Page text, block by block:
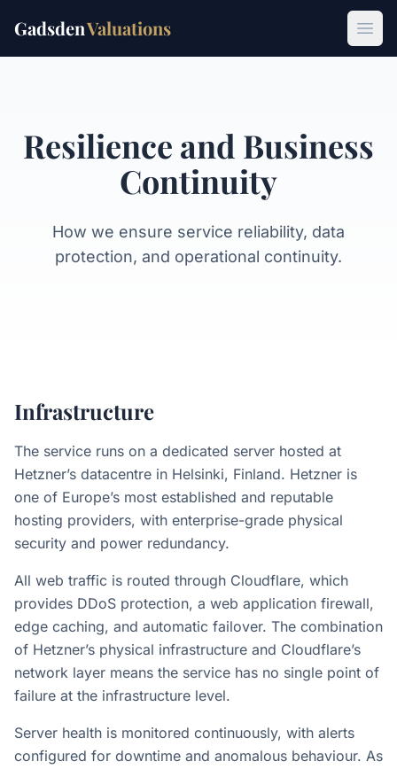
GadsdenValuations
Resilience and Business
Continuity
How we ensure service reliability, data
protection, and operational continuity.
Infrastructure
The service runs on a dedicated server hosted at
Hetzner’s datacentre in Helsinki, Finland. Hetzner is
one of Europe’s most established and reputable
hosting providers, with enterprise-grade physical
security and power redundancy.
All web traffic is routed through Cloudflare, which
provides DDoS protection, a web application firewall,
edge caching, and automatic failover. The combination
of Hetzner’s physical infrastructure and Cloudflare’s
network layer means the service has no single point of
failure at the infrastructure level.
Server health is monitored continuously, with alerts
configured for downtime and anomalous behaviour. As